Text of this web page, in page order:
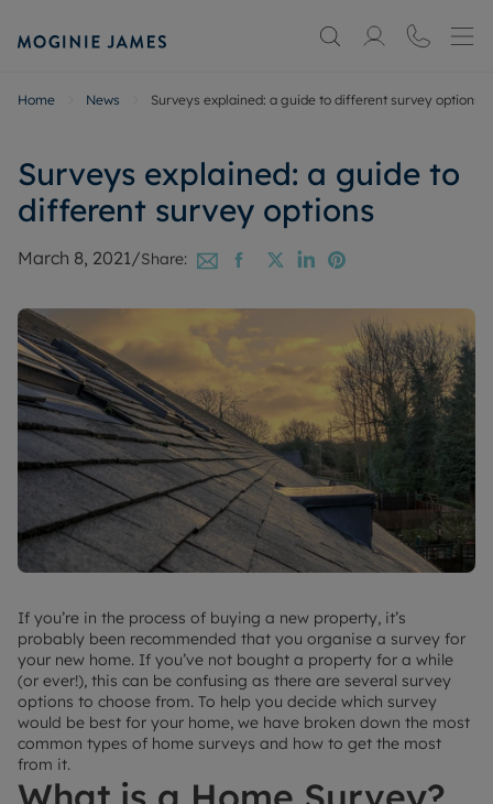
Home News Surveys explained: a guide to different survey options
Surveys explained: a guide to
different survey options
March 8, 2021/Share:
If you’re in the process of buying a new property, it’s
probably been recommended that you organise a survey for
your new home. If you’ve not bought a property for a while
(or ever!), this can be confusing as there are several survey
options to choose from. To help you decide which survey
would be best for your home, we have broken down the most
common types of home surveys and how to get the most
from it.